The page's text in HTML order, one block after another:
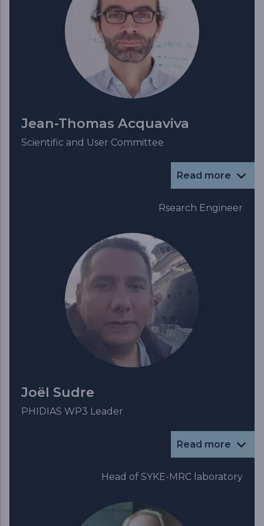
Jean-Thomas Acquaviva
Scientific and User Committee
Read more
Rsearch Engineer
Joël Sudre
PHIDIAS WP3 Leader
Read more
Head of SYKE-MRC laboratory